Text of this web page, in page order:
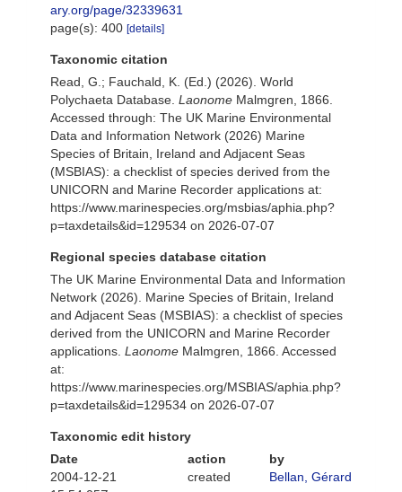
ary.org/page/32339631
page(s): 400 [details]
Taxonomic citation
Read, G.; Fauchald, K. (Ed.) (2026). World
Polychaeta Database. Laonome Malmgren, 1866.
Accessed through: The UK Marine Environmental
Data and Information Network (2026) Marine
Species of Britain, Ireland and Adjacent Seas
(MSBIAS): a checklist of species derived from the
UNICORN and Marine Recorder applications at:
https://www.marinespecies.org/msbias/aphia.php?
p=taxdetails&id=129534 on 2026-07-07
Regional species database citation
The UK Marine Environmental Data and Information
Network (2026). Marine Species of Britain, Ireland
and Adjacent Seas (MSBIAS): a checklist of species
derived from the UNICORN and Marine Recorder
applications. Laonome Malmgren, 1866. Accessed
at:
https://www.marinespecies.org/MSBIAS/aphia.php?
p=taxdetails&id=129534 on 2026-07-07
Taxonomic edit history
Date
action
by
2004-12-21
created Bellan, Gérard